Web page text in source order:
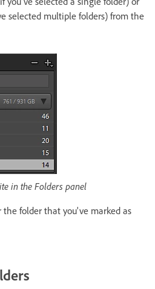
selected multiple folders) from the
in the Folders panel
the folder that you've marked as